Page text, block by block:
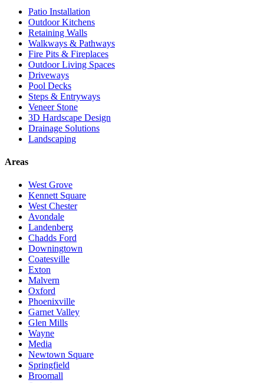
Patio Installation
Outdoor Kitchens
Retaining Walls
Walkways & Pathways
Fire Pits & Fireplaces
Outdoor Living Spaces
Driveways
Pool Decks
Steps & Entryways
Veneer Stone
3D Hardscape Design
Drainage Solutions
Landscaping
Areas
West Grove
Kennett Square
West Chester
Avondale
Landenberg
Chadds Ford
Downingtown
Coatesville
Exton
Malvern
Oxford
Phoenixville
Garnet Valley
Glen Mills
Wayne
Media
Newtown Square
Springfield
Broomall